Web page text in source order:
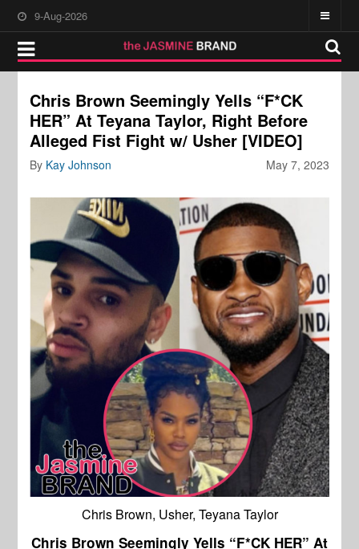
9-Aug-2026
Chris Brown Seemingly Yells “F*CK
HER” At Teyana Taylor, Right Before
Alleged Fist Fight w/ Usher [VIDEO]
May 7, 2023
By Kay Johnson
Chris Brown, Usher, Teyana Taylor
Chris Brown Seemingly Yells “F*CK HER” At